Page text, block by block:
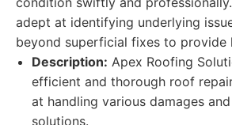
adept at identifying underlying
beyond superficial fixes to provide
Description: Apex Roofing
efficient and thorough roof
at handling various damages
solutions.